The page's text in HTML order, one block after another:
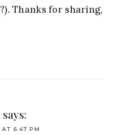
Thanks for sharing,
says:
AT 6:47 PM